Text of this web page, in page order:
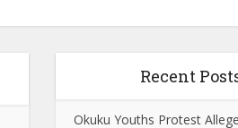
Recent
Okuku Youths Protest